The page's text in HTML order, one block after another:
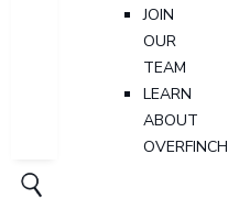
JOIN
OUR
TEAM
LEARN
ABOUT
OVERFINCH